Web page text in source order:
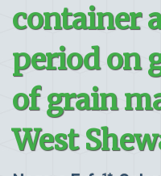
container
period on
of grain
West